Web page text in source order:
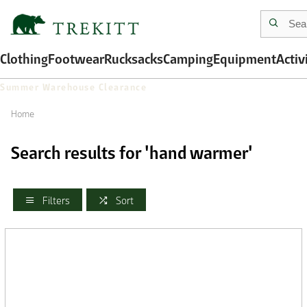
ClothingFootwearRucksacksCampingEquipment
Summer Warehouse Clearance
Home
Search results for 'hand warmer'
Filters Sort